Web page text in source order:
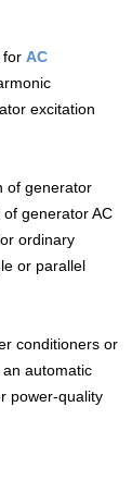
for AC
excitation
of generator
generator AC
ordinary
or parallel
conditioners or
automatic
power-quality